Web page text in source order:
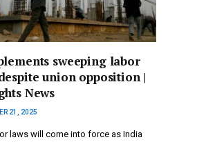
sweeping labor
union opposition |
News
21, 2025
laws will come into force as India